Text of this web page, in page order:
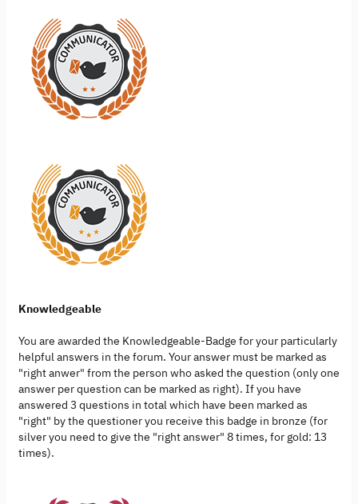
Knowledgeable
You are awarded the Knowledgeable-Badge for your particularly
helpful answers in the forum. Your answer must be marked as
"right anwer" from the person who asked the question (only one
answer per question can be marked as right). If you have
answered 3 questions in total which have been marked as
"right" by the questioner you receive this badge in bronze (for
silver you need to give the "right answer" 8 times, for gold: 13
times).